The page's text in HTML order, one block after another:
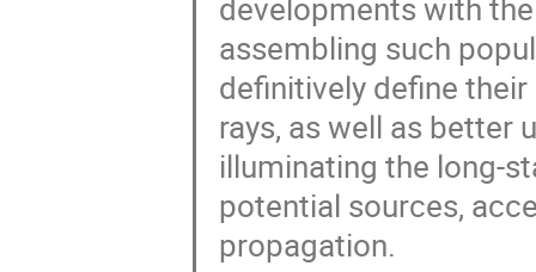
developments with
assembling such
definitively define
rays, as well as better
illuminating the long-
potential sources,
propagation.